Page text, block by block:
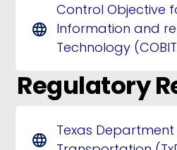
language
Control Objective
Information and
Technology
Regulatory
language
Texas